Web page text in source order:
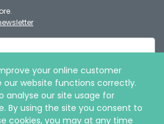
your online customer
our website functions correctly.
analyse our site usage for
By using the site you consent to
cookies, you may at any time